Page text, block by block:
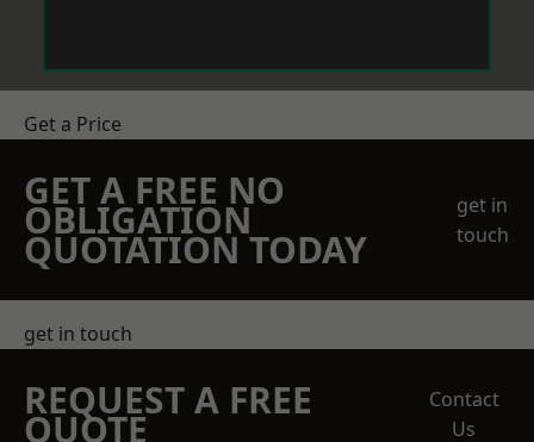
Get a Price
GET A FREE NO
OBLIGATION
QUOTATION TODAY
get in
touch
get in touch
REQUEST A FREE
QUOTE
Contact
Us